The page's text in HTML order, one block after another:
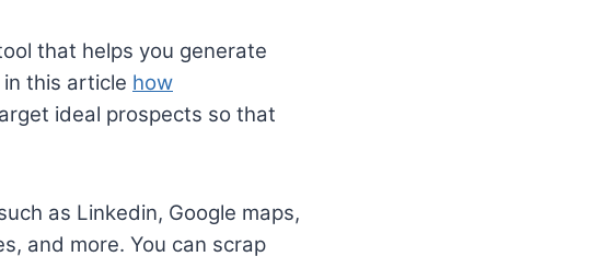
that helps you generate
this article how
ideal prospects so that
as Linkedin, Google maps,
and more. You can scrap